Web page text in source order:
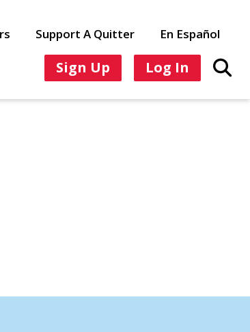
Support A Quitter En Español
Sign Up Log In